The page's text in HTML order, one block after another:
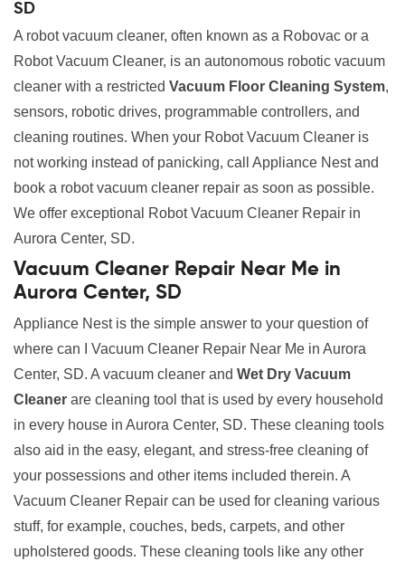
SD
A robot vacuum cleaner, often known as a Robovac or a
Robot Vacuum Cleaner, is an autonomous robotic vacuum
cleaner with a restricted Vacuum Floor Cleaning System,
sensors, robotic drives, programmable controllers, and
cleaning routines. When your Robot Vacuum Cleaner is
not working instead of panicking, call Appliance Nest and
book a robot vacuum cleaner repair as soon as possible.
We offer exceptional Robot Vacuum Cleaner Repair in
Aurora Center, SD.
Vacuum Cleaner Repair Near Me in
Aurora Center, SD
Appliance Nest is the simple answer to your question of
where can I Vacuum Cleaner Repair Near Me in Aurora
Center, SD. A vacuum cleaner and Wet Dry Vacuum
Cleaner are cleaning tool that is used by every household
in every house in Aurora Center, SD. These cleaning tools
also aid in the easy, elegant, and stress-free cleaning of
your possessions and other items included therein. A
Vacuum Cleaner Repair can be used for cleaning various
stuff, for example, couches, beds, carpets, and other
upholstered goods. These cleaning tools like any other